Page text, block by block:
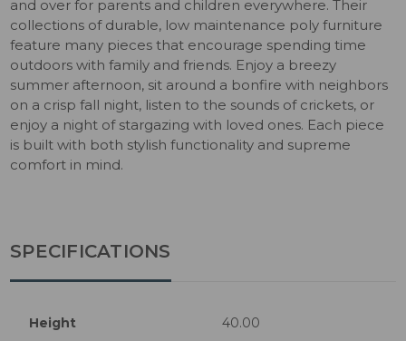
and over for parents and children everywhere. Their
collections of durable, low maintenance poly furniture
feature many pieces that encourage spending time
outdoors with family and friends. Enjoy a breezy
summer afternoon, sit around a bonfire with neighbors
on a crisp fall night, listen to the sounds of crickets, or
enjoy a night of stargazing with loved ones. Each piece
is built with both stylish functionality and supreme
comfort in mind.
SPECIFICATIONS
Height 40.00